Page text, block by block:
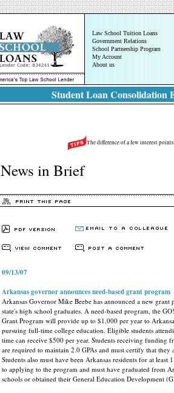
Law School Tuition Loans
Government Relations
School Partnership Program
My Account
About us
Student Loan Consolidation
The difference of a few interest
News in Brief
09/13/07
Arkansas governor announces need-based grant program
Arkansas Governor Mike Beebe has announced a new grant
state's high school graduates. A need-based program, the
Grant Program will provide up to $1,000 per year to
pursuing full-time college education. Eligible students
time can receive $500 per year. Students receiving funding
are required to maintain 2.0 GPAs and must certify that they
Students also must have been Arkansas residents for at least
to applying to the program and must have graduated from
schools or obtained their General Education Development